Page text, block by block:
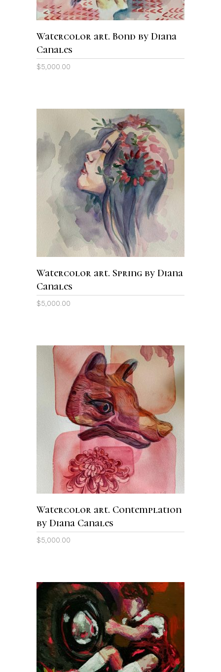
Watercolor art. Bond by Diana
Canales
$5,000.00
ADD TO CART
Watercolor art. Spring by Diana
Canales
$5,000.00
ADD TO CART
Watercolor art. Contemplation
by Diana Canales
$5,000.00
ADD TO CART